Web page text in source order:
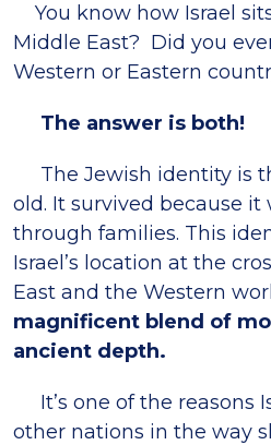
You know how Israel
Middle East? Did you
Western or Eastern
The answer is both!
The Jewish identity is
old. It survived because it
through families. This
Israel’s location at the
East and the Western
magnificent blend of
ancient depth.
It’s one of the reasons
other nations in the way